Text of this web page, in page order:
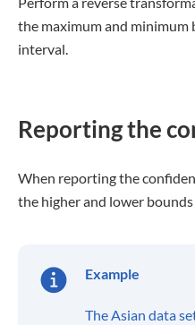
the maximum and minimum
interval.
Reporting the
When reporting the
the higher and lower
Example
The Asian data